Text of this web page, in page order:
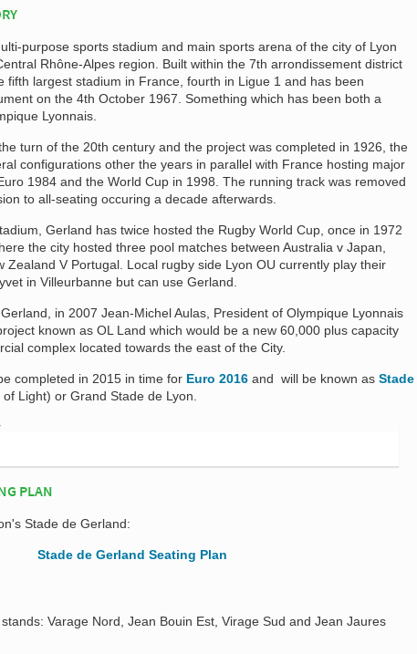
purpose sports stadium and main sports arena of the city of Lyon
Rhône-Alpes region. Built within the 7th arrondissement district
fifth largest stadium in France, fourth in Ligue 1 and has been
on the 4th October 1967. Something which has been both a
Lyonnais.
turn of the 20th century and the project was completed in 1926, the
configurations other the years in parallel with France hosting major
1984 and the World Cup in 1998. The running track was removed
to all-seating occuring a decade afterwards.
Gerland has twice hosted the Rugby World Cup, once in 1972
the city hosted three pool matches between Australia v Japan,
Zealand V Portugal. Local rugby side Lyon OU currently play their
in Villeurbanne but can use Gerland.
in 2007 Jean-Michel Aulas, President of Olympique Lyonnais
known as OL Land which would be a new 60,000 plus capacity
complex located towards the east of the City.
completed in 2015 in time for Euro 2016 and will be known as Stade
Light) or Grand Stade de Lyon.
PLAN
Stade de Gerland:
Varage Nord, Jean Bouin Est, Virage Sud and Jean Jaures